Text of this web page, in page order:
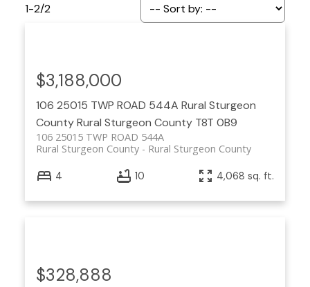
1-2/2
106 25015 TWP ROAD 544A Rural Sturgeon
CountyRural Sturgeon County T8T 0B9
106 25015 TWP ROAD 544A
Rural Sturgeon County
Rural Sturgeon County
$3,188,000
4 10 4,068 sq. ft.
$328,888